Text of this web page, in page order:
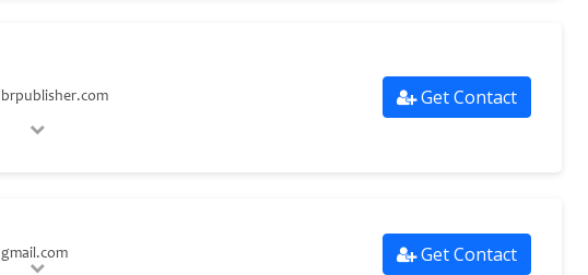
brpublisher.com Get Contact
gmail.com Get Contact